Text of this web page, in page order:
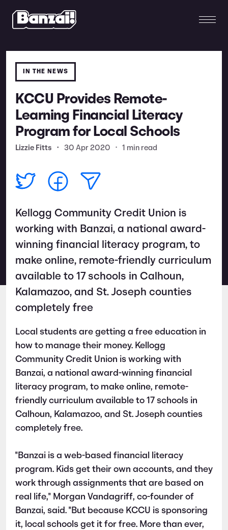
IN THE NEWS
KCCU Provides Remote-
Learning Financial Literacy
Program for Local Schools
Lizzie Fitts • 30 Apr 2020 • 1 min read
Kellogg Community Credit Union is
working with Banzai, a national award-
winning financial literacy program, to
make online, remote-friendly curriculum
available to 17 schools in Calhoun,
Kalamazoo, and St. Joseph counties
completely free
Local students are getting a free education in
how to manage their money. Kellogg
Community Credit Union is working with
Banzai, a national award-winning financial
literacy program, to make online, remote-
friendly curriculum available to 17 schools in
Calhoun, Kalamazoo, and St. Joseph counties
completely free.
"Banzai is a web-based financial literacy
program. Kids get their own accounts, and they
work through assignments that are based on
real life," Morgan Vandagriff, co-founder of
Banzai, said. "But because KCCU is sponsoring
it, local schools get it for free. More than ever,